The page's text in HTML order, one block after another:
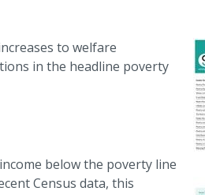
to welfare
in the headline poverty
below the poverty line
Census data, this